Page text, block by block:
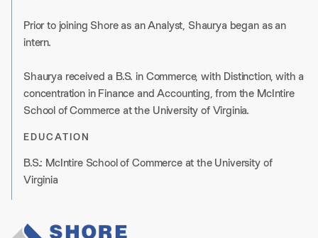
Prior to joining Shore as an Analyst, Shaurya began as an
intern.
Shaurya received a B.S. in Commerce, with Distinction, with a
concentration in Finance and Accounting, from the McIntire
School of Commerce at the University of Virginia.
EDUCATION
B.S.: McIntire School of Commerce at the University of
Virginia